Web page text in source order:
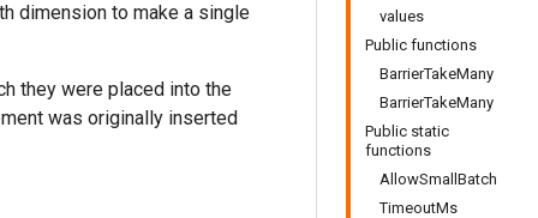
values
Public functions
BarrierTakeMany
BarrierTakeMany
Public static
functions
AllowSmallBatch
TimeoutMs
dimension to make a single
they were placed into the
was originally inserted